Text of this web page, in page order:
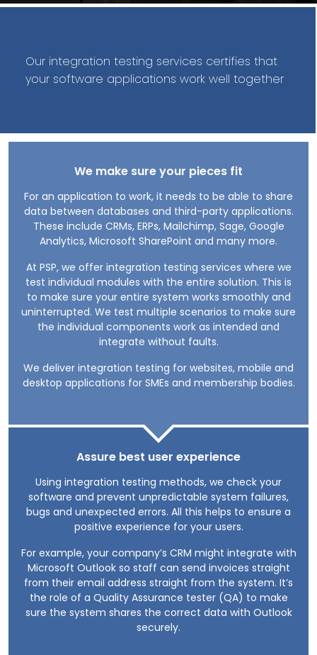
Our integration testing services certifies that
your software applications work well together
We make sure your pieces fit
For an application to work, it needs to be able to share
data between databases and third-party applications.
These include CRMs, ERPs, Mailchimp, Sage, Google
Analytics, Microsoft SharePoint and many more.
At PSP, we offer integration testing services where we
test individual modules with the entire solution. This is
to make sure your entire system works smoothly and
uninterrupted. We test multiple scenarios to make sure
the individual components work as intended and
integrate without faults.
We deliver integration testing for websites, mobile and
desktop applications for SMEs and membership bodies.
Assure best user experience
Using integration testing methods, we check your
software and prevent unpredictable system failures,
bugs and unexpected errors. All this helps to ensure a
positive experience for your users.
For example, your company’s CRM might integrate with
Microsoft Outlook so staff can send invoices straight
from their email address straight from the system. It’s
the role of a Quality Assurance tester (QA) to make
sure the system shares the correct data with Outlook
securely.